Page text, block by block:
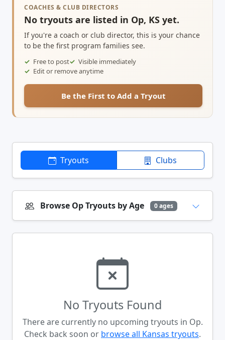
COACHES & CLUB DIRECTORS
No tryouts are listed in Op, KS yet.
If you're a coach or club director, this is your chance
to be the first program families see.
Free to post
Visible immediately
Edit or remove anytime
Be the First to Add a Tryout
Tryouts Clubs
Browse Op Tryouts by Age 0 ages
No Tryouts Found
There are currently no upcoming tryouts in Op.
Check back soon or browse all Kansas tryouts.